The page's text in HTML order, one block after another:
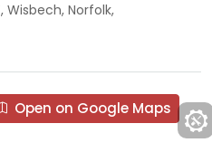
Wisbech, Norfolk,
Open on Google Maps